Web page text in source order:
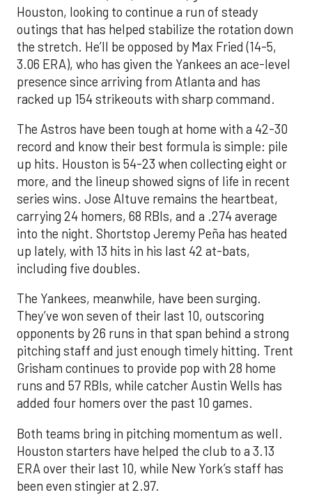
Houston, looking to continue a run of steady
outings that has helped stabilize the rotation down
the stretch. He’ll be opposed by Max Fried (14-5,
3.06 ERA), who has given the Yankees an ace-level
presence since arriving from Atlanta and has
racked up 154 strikeouts with sharp command.
The Astros have been tough at home with a 42-30
record and know their best formula is simple: pile
up hits. Houston is 54-23 when collecting eight or
more, and the lineup showed signs of life in recent
series wins. Jose Altuve remains the heartbeat,
carrying 24 homers, 68 RBIs, and a .274 average
into the night. Shortstop Jeremy Peña has heated
up lately, with 13 hits in his last 42 at-bats,
including five doubles.
The Yankees, meanwhile, have been surging.
They’ve won seven of their last 10, outscoring
opponents by 26 runs in that span behind a strong
pitching staff and just enough timely hitting. Trent
Grisham continues to provide pop with 28 home
runs and 57 RBIs, while catcher Austin Wells has
added four homers over the past 10 games.
Both teams bring in pitching momentum as well.
Houston starters have helped the club to a 3.13
ERA over their last 10, while New York’s staff has
been even stingier at 2.97.